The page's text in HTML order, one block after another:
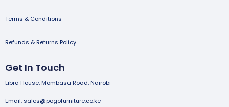
Terms & Conditions
Refunds & Returns Policy
Get In Touch
Libra House, Mombasa Road, Nairobi
Email: sales@pogofurniture.co.ke